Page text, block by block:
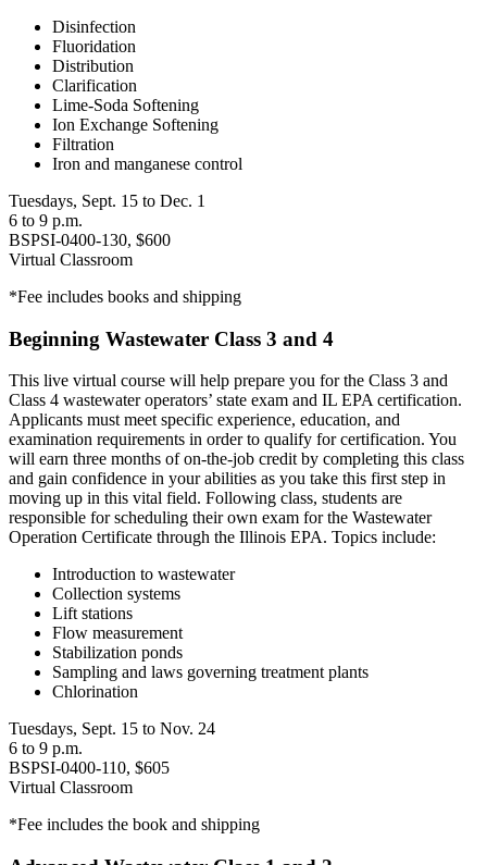
Disinfection
Fluoridation
Distribution
Clarification
Lime-Soda Softening
Ion Exchange Softening
Filtration
Iron and manganese control
Tuesdays, Sept. 15 to Dec. 1
6 to 9 p.m.
BSPSI-0400-130, $600
Virtual Classroom
*Fee includes books and shipping
Beginning Wastewater Class 3 and 4
This live virtual course will help prepare you for the Class 3 and
Class 4 wastewater operators’ state exam and IL EPA certification.
Applicants must meet specific experience, education, and
examination requirements in order to qualify for certification. You
will earn three months of on-the-job credit by completing this class
and gain confidence in your abilities as you take this first step in
moving up in this vital field. Following class, students are
responsible for scheduling their own exam for the Wastewater
Operation Certificate through the Illinois EPA. Topics include:
Introduction to wastewater
Collection systems
Lift stations
Flow measurement
Stabilization ponds
Sampling and laws governing treatment plants
Chlorination
Tuesdays, Sept. 15 to Nov. 24
6 to 9 p.m.
BSPSI-0400-110, $605
Virtual Classroom
*Fee includes the book and shipping